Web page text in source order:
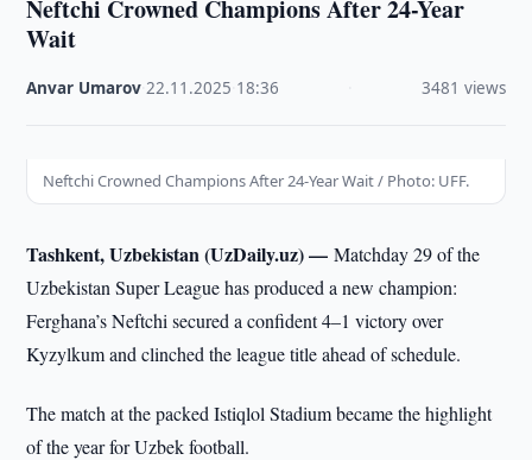
Neftchi Crowned Champions After 24-Year
Wait
Anvar Umarov ·22.11.2025 18:36 3481 views
Neftchi Crowned Champions After 24-Year Wait / Photo: UFF.
Tashkent, Uzbekistan (UzDaily.uz) —Matchday 29 of the
Uzbekistan Super League has produced a new champion:
Ferghana’s Neftchi secured a confident 4–1 victory over
Kyzylkum and clinched the league title ahead of schedule.
The match at the packed Istiqlol Stadium became the highlight
of the year for Uzbek football.